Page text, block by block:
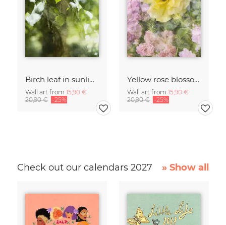
Birch leaf in sunlight
Wall art from 15,90 €
20,90 € -25%
Yellow rose blossom framed by pink roses
Wall art from 15,90 €
20,90 € -25%
Check out our calendars 2027 » Show all